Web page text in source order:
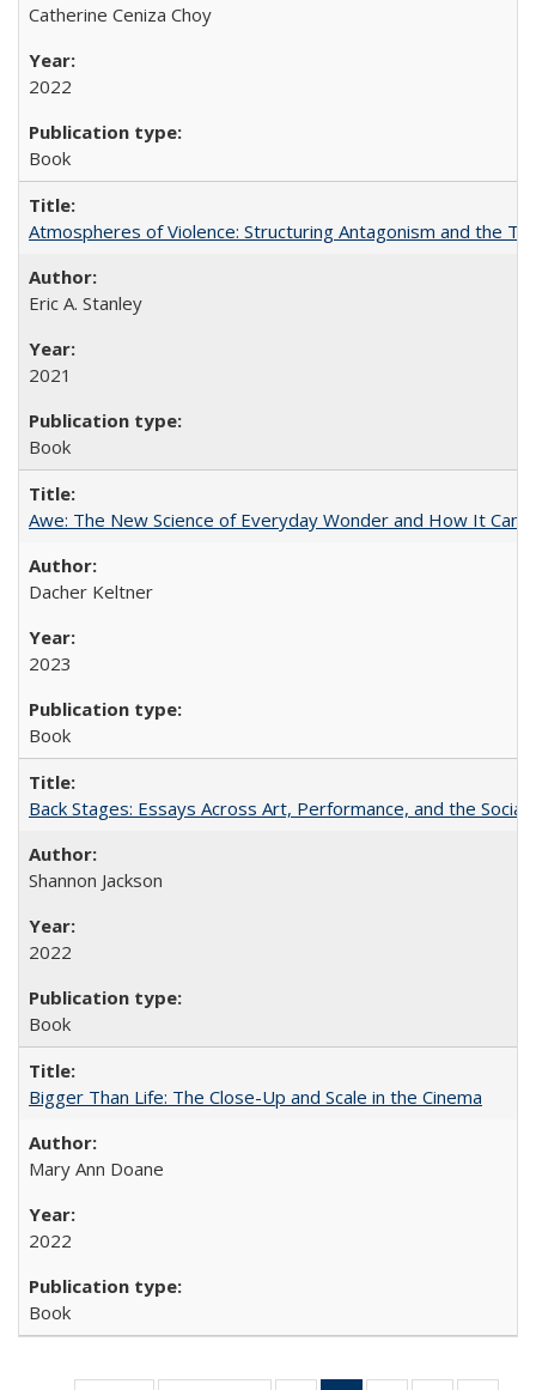
Catherine Ceniza Choy
2022
Book
Atmospheres of Violence: Structuring Antagonism and the
Eric A. Stanley
2021
Book
Awe: The New Science of Everyday Wonder and How It Can
Dacher Keltner
2023
Book
Back Stages: Essays Across Art, Performance, and the Social
Shannon Jackson
2022
Book
Bigger Than Life: The Close-Up and Scale in the Cinema
Mary Ann Doane
2022
Book